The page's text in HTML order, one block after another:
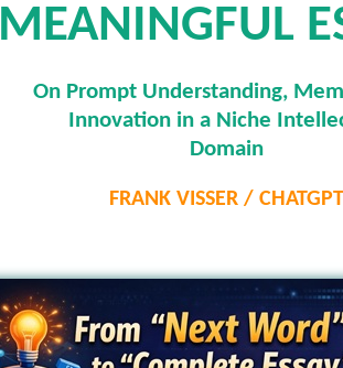
MEANINGFUL
On Prompt Understanding,
Innovation in a Niche
Domain
FRANK VISSER / CHATGPT